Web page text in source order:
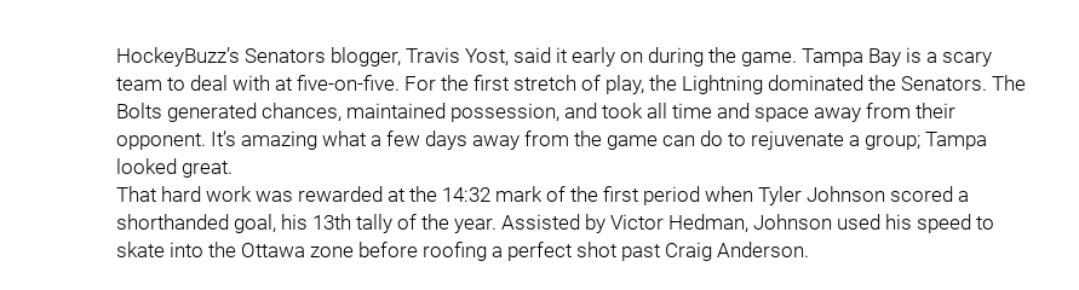
HockeyBuzz’s Senators blogger, Travis Yost, said it early on during the game. Tampa Bay is a scary
team to deal with at five-on-five. For the first stretch of play, the Lightning dominated the Senators. The
Bolts generated chances, maintained possession, and took all time and space away from their
opponent. It’s amazing what a few days away from the game can do to rejuvenate a group; Tampa
looked great.
That hard work was rewarded at the 14:32 mark of the first period when Tyler Johnson scored a
shorthanded goal, his 13th tally of the year. Assisted by Victor Hedman, Johnson used his speed to
skate into the Ottawa zone before roofing a perfect shot past Craig Anderson.